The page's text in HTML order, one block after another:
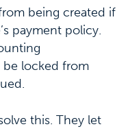
being created if
payment policy.
be locked from
this. They let